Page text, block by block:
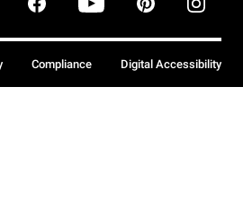
Compliance Digital Accessibility